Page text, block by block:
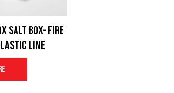
salt box- Fire
Line